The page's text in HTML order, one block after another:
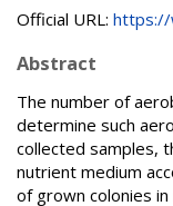
Official URL: https://
Abstract
The number of
determine such
collected samples,
nutrient medium
of grown colonies